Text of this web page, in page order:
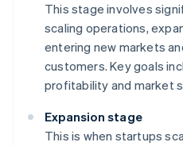
This stage involves
scaling operations,
entering new markets
customers. Key goals
profitability and market
Expansion stage
This is when startups